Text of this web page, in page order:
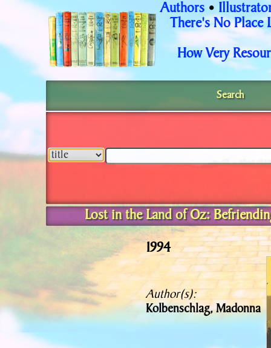
Authors •
There's No Place
How Very
Search
Lost in the Land of Oz:
1994
Author(s):
Kolbenschlag, Madonna